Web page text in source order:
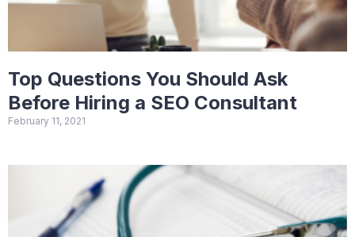
Top Questions You Should Ask
Before Hiring a SEO Consultant
February 11, 2021